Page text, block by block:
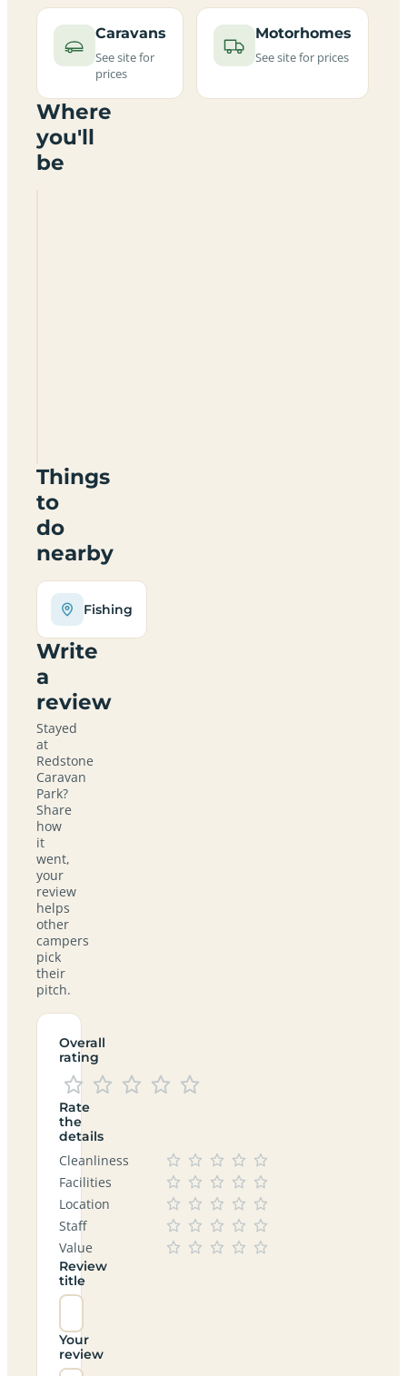
Caravans
See site for
prices
Motorhomes
See site for prices
Where
you'll
be
Things
to
do
nearby
Fishing
Write
a
review
Stayed
at
Redstone
Caravan
Park?
Share
how
it
went,
your
review
helps
other
campers
pick
their
pitch.
Overall
rating
Rate
the
details
Cleanliness
Facilities
Location
Staff
Value
Review
title
Your
review